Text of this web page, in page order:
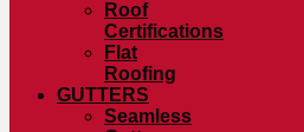
Roof
Certifications
Flat
Roofing
GUTTERS
Seamless